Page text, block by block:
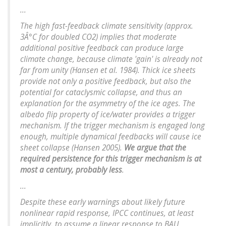
...
The high fast-feedback climate sensitivity (approx.
3Â°C for doubled CO2) implies that moderate
additional positive feedback can produce large
climate change, because climate 'gain' is already not
far from unity (Hansen et al. 1984). Thick ice sheets
provide not only a positive feedback, but also the
potential for cataclysmic collapse, and thus an
explanation for the asymmetry of the ice ages. The
albedo flip property of ice/water provides a trigger
mechanism. If the trigger mechanism is engaged long
enough, multiple dynamical feedbacks will cause ice
sheet collapse (Hansen 2005). We argue that the
required persistence for this trigger mechanism is at
most a century, probably less.
...
Despite these early warnings about likely future
nonlinear rapid response, IPCC continues, at least